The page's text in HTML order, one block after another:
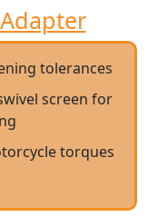
tolerances
screen for
torques